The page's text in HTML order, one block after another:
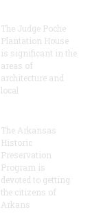
The Judge Poche
Plantation House
is significant in the
areas of
architecture and
local
The Arkansas
Historic
Preservation
Program is
devoted to getting
the citizens of
Arkans